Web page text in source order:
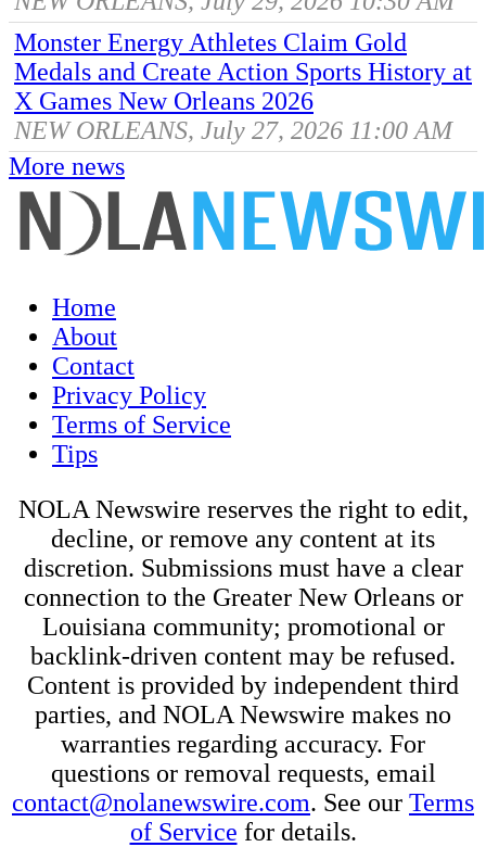
Monster Energy Athletes Claim Gold
Medals and Create Action Sports History at
X Games New Orleans 2026
NEW ORLEANS, July 27, 2026 11:00 AM
More news
Home
About
Contact
Privacy Policy
Terms of Service
Tips
NOLA Newswire reserves the right to edit,
decline, or remove any content at its
discretion. Submissions must have a clear
connection to the Greater New Orleans or
Louisiana community; promotional or
backlink-driven content may be refused.
Content is provided by independent third
parties, and NOLA Newswire makes no
warranties regarding accuracy. For
questions or removal requests, email
contact@nolanewswire.com. See our Terms
of Service for details.